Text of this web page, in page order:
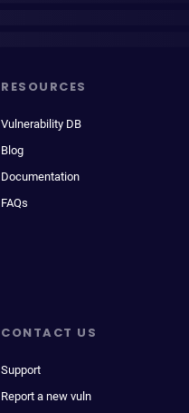
RESOURCES
Vulnerability DB
Blog
Documentation
FAQs
CONTACT US
Support
Report a new vuln